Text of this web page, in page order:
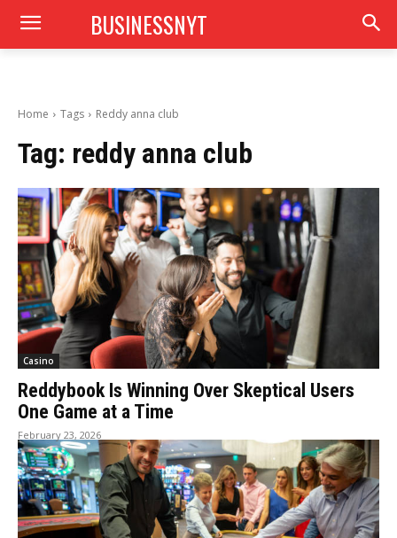
BUSINESSNYT
Home Tags Reddy anna club
Tag: reddy anna club
Casino
Reddybook Is Winning Over Skeptical Users
One Game at a Time
February 23, 2026